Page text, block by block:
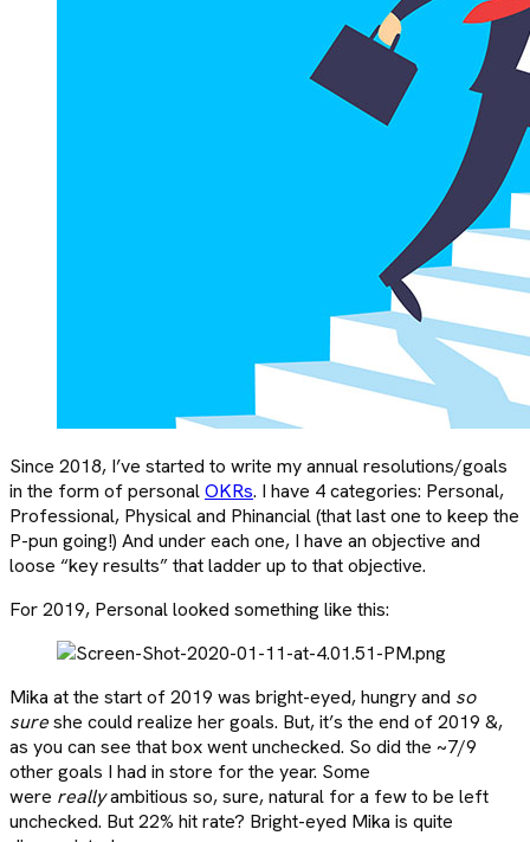
Since 2018, I’ve started to write my annual resolutions/goals
in the form of personalOKRs. I have 4 categories: Personal,
Professional, Physical and Phinancial (that last one to keep the
P-pun going!) And under each one, I have an objective and
loose “key results” that ladder up to that objective.
For 2019, Personal looked something like this:
Mika at the start of 2019 was bright-eyed, hungry and so
sureshe could realize her goals. But, it’s the end of 2019 &,
as you can see that box went unchecked. So did the ~7/9
other goals I had in store for the year. Some
were reallyambitious so, sure, natural for a few to be left
unchecked. But 22% hit rate? Bright-eyed Mika is quite